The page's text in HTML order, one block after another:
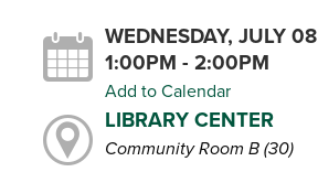
WEDNESDAY, JULY 08
1:00PM - 2:00PM
Add to Calendar
LIBRARY CENTER
Community Room B (30)